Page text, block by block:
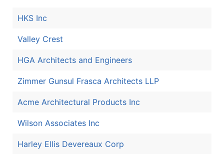
HKS Inc
Valley Crest
HGA Architects and Engineers
Zimmer Gunsul Frasca Architects LLP
Acme Architectural Products Inc
Wilson Associates Inc
Harley Ellis Devereaux Corp